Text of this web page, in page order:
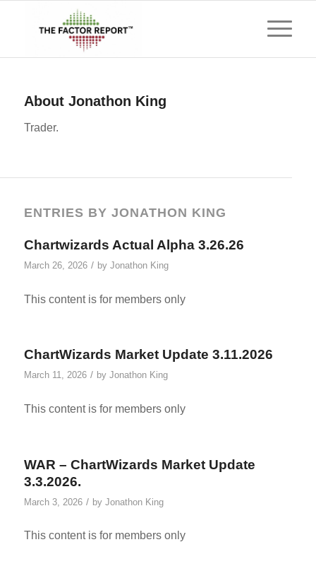
About Jonathon King
Trader.
ENTRIES BY JONATHON KING
Chartwizards Actual Alpha 3.26.26
March 26, 2026 / by Jonathon King
This content is for members only
ChartWizards Market Update 3.11.2026
March 11, 2026 / by Jonathon King
This content is for members only
WAR – ChartWizards Market Update
3.3.2026.
March 3, 2026 / by Jonathon King
This content is for members only